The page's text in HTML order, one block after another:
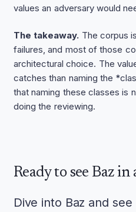
values an adversary would
The takeaway. The corpus
failures, and most of those
architectural choice. The
catches than naming the
that naming these classes is
doing the reviewing.
Ready to see Baz in
Dive into Baz and